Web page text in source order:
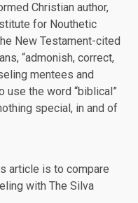
Christian author,
for Nouthetic
New Testament-cited
“admonish, correct,
mentees and
use the word “biblical”
special, in and of
article is to compare
with The Silva